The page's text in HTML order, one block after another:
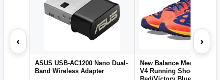
‹
ASUS USB-AC1200 Nano Dual-
Band Wireless Adapter
New Balance Men's XC
V4 Running Shoe, Electric
›